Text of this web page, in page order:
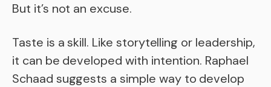
But it’s not an excuse.
Taste is a skill. Like storytelling or leadership,
it can be developed with intention. Raphael
Schaad suggests a simple way to develop